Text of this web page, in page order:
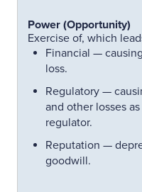
Power (Opportunity)
Exercise of, which
Financial —
loss.
Regulatory —
and other losses
regulator.
Reputation —
goodwill.